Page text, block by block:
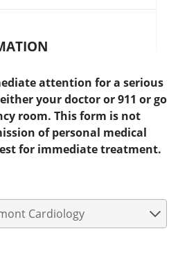
attention for a serious
your doctor or 911 or go
room. This form is not
of personal medical
for immediate treatment.